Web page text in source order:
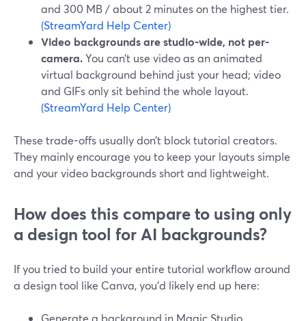
and 300 MB / about 2 minutes on the highest tier.
(StreamYard Help Center)
Video backgrounds are studio-wide, not per-
camera.You can’t use video as an animated
virtual background behind just your head; video
and GIFs only sit behind the whole layout.
(StreamYard Help Center)
These trade-offs usually don’t block tutorial creators.
They mainly encourage you to keep your layouts simple
and your video backgrounds short and lightweight.
How does this compare to using only
a design tool for AI backgrounds?
If you tried to build your entire tutorial workflow around
a design tool like Canva, you’d likely end up here:
Generate a background in Magic Studio.